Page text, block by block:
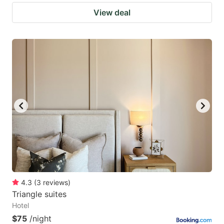
View deal
4.3 (3 reviews)
Triangle suites
Hotel
$75 /night